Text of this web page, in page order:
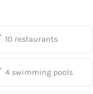
10 restaurants
4 swimming pools